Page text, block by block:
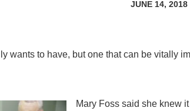
JUNE 14, 2018
wants to have, but one that can be
Mary Foss said she knew